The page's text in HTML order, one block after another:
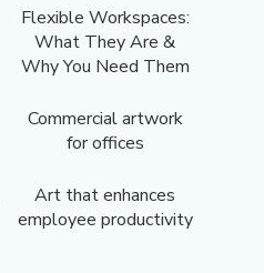
Flexible Workspaces:
What They Are &
Why You Need Them
Commercial artwork
for offices
Art that enhances
employee productivity